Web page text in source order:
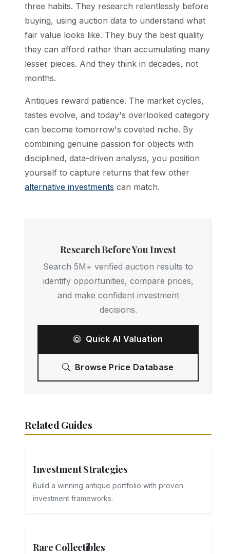
three habits. They research relentlessly before
buying, using auction data to understand what
fair value looks like. They buy the best quality
they can afford rather than accumulating many
lesser pieces. And they think in decades, not
months.
Antiques reward patience. The market cycles,
tastes evolve, and today's overlooked category
can become tomorrow's coveted niche. By
combining genuine passion for objects with
disciplined, data-driven analysis, you position
yourself to capture returns that few other
alternative investments can match.
Research Before You Invest
Search 5M+ verified auction results to
identify opportunities, compare prices,
and make confident investment
decisions.
Quick AI Valuation
Browse Price Database
Related Guides
Investment Strategies
Build a winning antique portfolio with proven
investment frameworks.
Rare Collectibles